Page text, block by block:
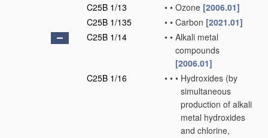
C25B 1/13
• • Ozone [2006.01]
C25B 1/135
• • Carbon [2021.01]
C25B 1/14
• • Alkali metal
compounds
[2006.01]
C25B 1/16
• • • Hydroxides (by
simultaneous
production of alkali
metal hydroxides
and chlorine,